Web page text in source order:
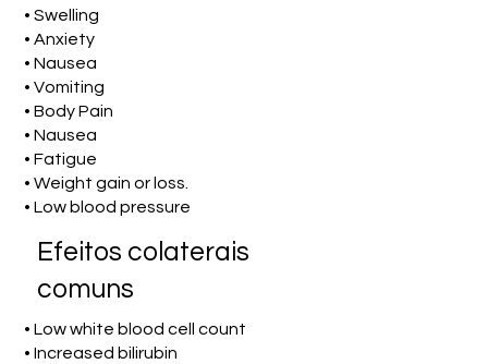
• Swelling
• Anxiety
• Nausea
• Vomiting
• Body Pain
• Nausea
• Fatigue
• Weight gain or loss.
• Low blood pressure
Efeitos colaterais
comuns
• Low white blood cell count
• Increased bilirubin